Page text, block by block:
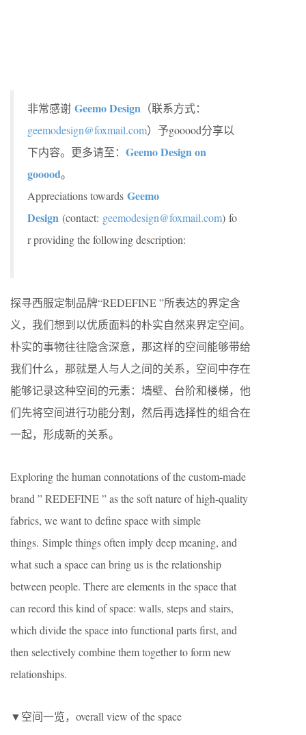
非常感谢 Geemo Design （联系方式：
geemodesign@foxmail.com）予gooood分享以
下内容。更多请至： Geemo Design on
gooood。
Appreciations towards Geemo
Design (contact: geemodesign@foxmail.com) fo
r providing the following description:
探寻西服定制品牌“REDEFINE ”所表达的界定含
义，我们想到以优质面料的朴实自然来界定空间。
朴实的事物往往隐含深意，那这样的空间能够带给
我们什么，那就是人与人之间的关系，空间中存在
能够记录这种空间的元素：墙壁、台阶和楼梯，他
们先将空间进行功能分割，然后再选择性的组合在
一起，形成新的关系。
Exploring the human connotations of the custom-made
brand ” REDEFINE ” as the soft nature of high-quality
fabrics, we want to define space with simple
things. Simple things often imply deep meaning, and
what such a space can bring us is the relationship
between people. There are elements in the space that
can record this kind of space: walls, steps and stairs,
which divide the space into functional parts first, and
then selectively combine them together to form new
relationships.
▼空间一览，overall view of the space